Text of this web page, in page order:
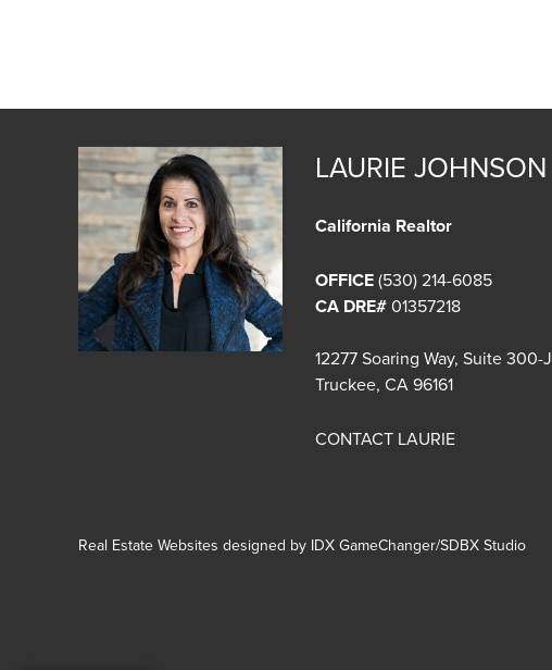
LAURIE JOHNSON
California Realtor
OFFICE (530) 214-6085
CA DRE#01357218
12277 Soaring Way, Suite 300-J
Truckee, CA 96161
CONTACT LAURIE
Real Estate Websites designed by IDX GameChanger/SDBX Studio